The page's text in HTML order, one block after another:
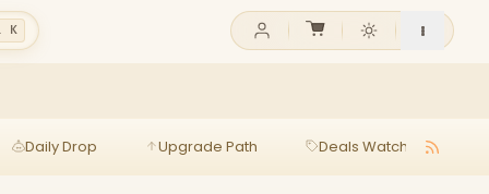
K
Daily Drop Upgrade Path Deals Watch